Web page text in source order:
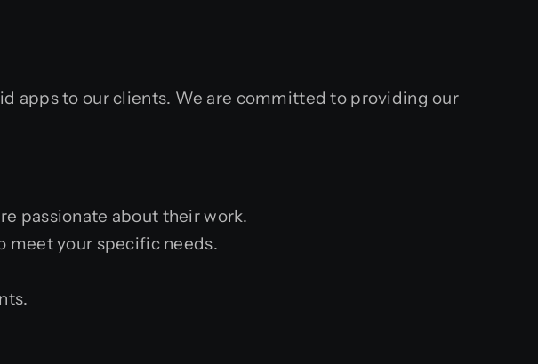
apps to our clients. We are committed to providing our
passionate about their work.
meet your specific needs.